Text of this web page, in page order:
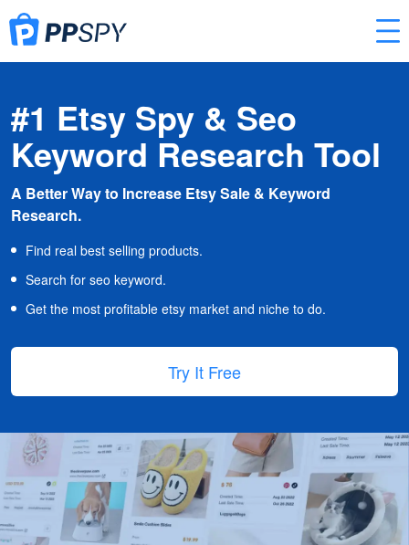
#1 Etsy Spy & Seo
Keyword Research Tool
A Better Way to Increase Etsy Sale & Keyword
Research.
Find real best selling products.
Search for seo keyword.
Get the most profitable etsy market and niche to do.
Try It Free